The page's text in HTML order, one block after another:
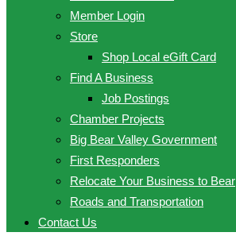
Member Login
Store
Shop Local eGift Card
Find A Business
Job Postings
Chamber Projects
Big Bear Valley Government
First Responders
Relocate Your Business to Bear
Roads and Transportation
Contact Us